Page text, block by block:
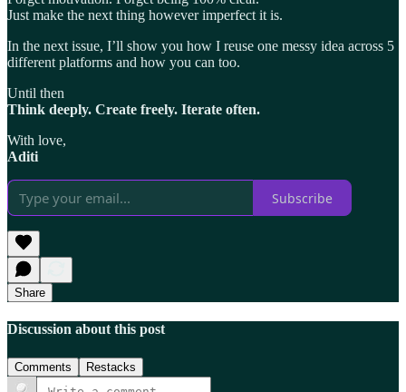
Just make the next thing however imperfect it is.
In the next issue, I’ll show you how I reuse one messy idea across 5
different platforms and how you can too.
Until then
Think deeply. Create freely. Iterate often.
With love,
Aditi
Subscribe
Share
Discussion about this post
Comments Restacks